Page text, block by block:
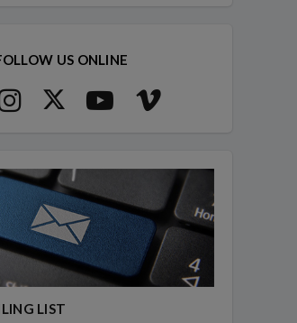
US ONLINE
LIST